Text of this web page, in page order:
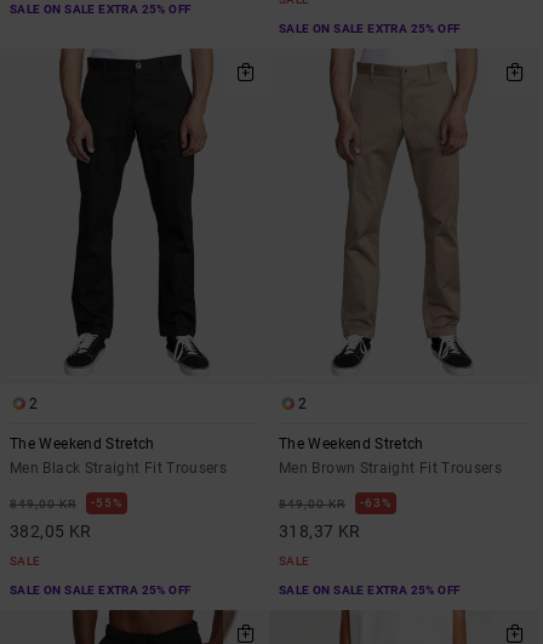
SALE ON SALE EXTRA 25% OFF
SALE ON SALE EXTRA 25% OFF
2
The Weekend Stretch
Men Black Straight Fit Trousers
849,00 KR 55%
382,05 KR
SALE
SALE ON SALE EXTRA 25% OFF
2
The Weekend Stretch
Men Brown Straight Fit Trousers
849,00 KR 63%
318,37 KR
SALE
SALE ON SALE EXTRA 25% OFF